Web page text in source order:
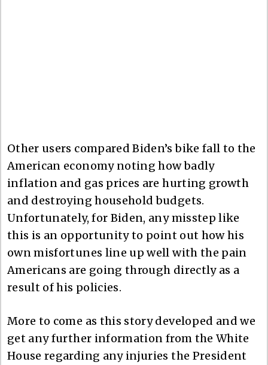
Other users compared Biden’s bike fall to the
American economy noting how badly
inflation and gas prices are hurting growth
and destroying household budgets.
Unfortunately, for Biden, any misstep like
this is an opportunity to point out how his
own misfortunes line up well with the pain
Americans are going through directly as a
result of his policies.
More to come as this story developed and we
get any further information from the White
House regarding any injuries the President